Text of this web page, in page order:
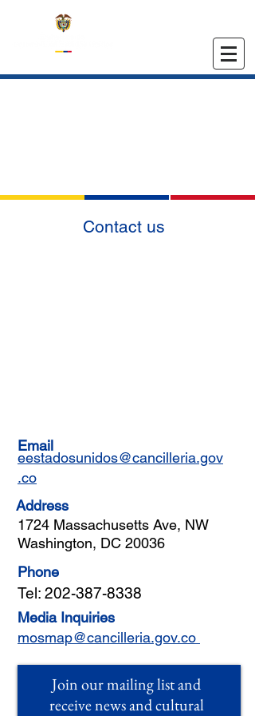
Contact us
eestadosunidos@cancilleria.gov
.co
Email
Address
1724 Massachusetts Ave, NW
Washington, DC 20036
Tel: 202-387-8338
Phone
Media Inquiries
mosmap@cancilleria.gov.co
Join our mailing list and
receive news and cultural